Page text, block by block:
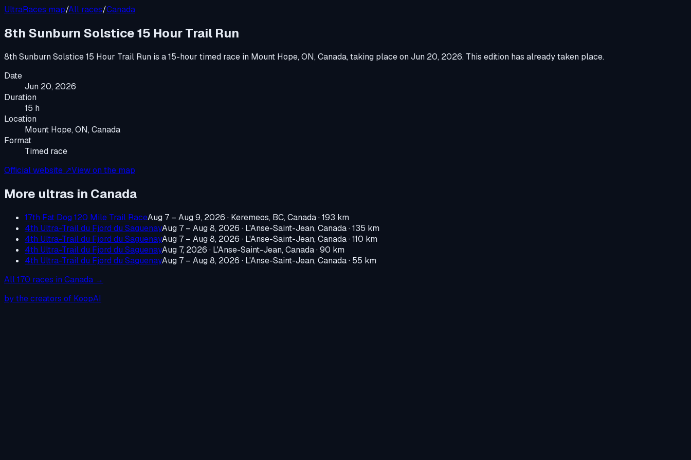
UltraRaces map/All races/Canada
8th Sunburn Solstice 15 Hour Trail Run
8th Sunburn Solstice 15 Hour Trail Run is a15-hour timed race in Mount Hope, ON, Canada, taking place onJun 20, 2026. This edition has already taken place.
Date
Jun 20, 2026
Duration
15 h
Location
Mount Hope, ON, Canada
Format
Timed race
Official website ↗View on the map
More ultras in Canada
17th Fat Dog 120 Mile Trail RaceAug 7 – Aug 9, 2026 · Keremeos, BC, Canada· 193 km
4th Ultra-Trail du Fjord du SaguenayAug 7 – Aug 8, 2026 · L'Anse-Saint-Jean, Canada· 135 km
4th Ultra-Trail du Fjord du SaguenayAug 7 – Aug 8, 2026 · L'Anse-Saint-Jean, Canada· 110 km
4th Ultra-Trail du Fjord du SaguenayAug 7, 2026 · L'Anse-Saint-Jean, Canada· 90 km
4th Ultra-Trail du Fjord du SaguenayAug 7 – Aug 8, 2026 · L'Anse-Saint-Jean, Canada· 55 km
All170 races in Canada →
by the creators of KoopAI